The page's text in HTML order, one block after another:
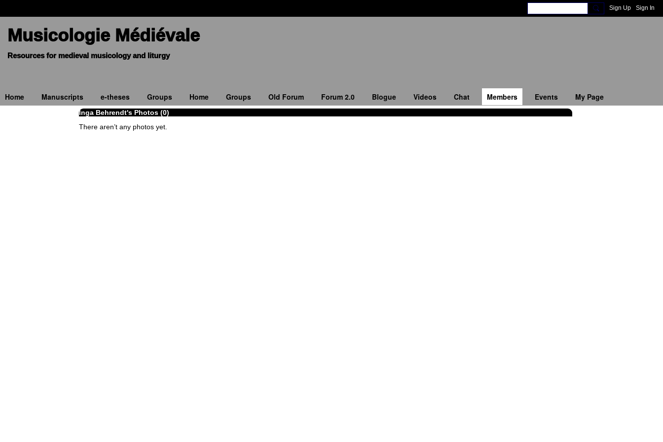
Sign Up Sign In
Musicologie Médiévale
Home Manuscripts e-theses Groups Home Groups Old Forum Forum 2.0 Blogue Videos Chat Members Events My Page
Inga Behrendt's Photos (0)
There aren’t any photos yet.